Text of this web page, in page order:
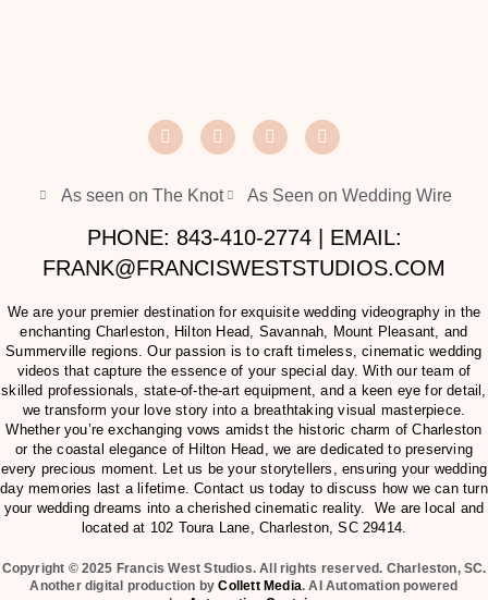
As seen on The Knot As Seen on Wedding Wire
PHONE: 843-410-2774 | EMAIL:
FRANK@FRANCISWESTSTUDIOS.COM
We are your premier destination for exquisite wedding videography in the
enchanting Charleston, Hilton Head, Savannah, Mount Pleasant, and
Summerville regions. Our passion is to craft timeless, cinematic wedding
videos that capture the essence of your special day. With our team of
skilled professionals, state-of-the-art equipment, and a keen eye for detail,
we transform your love story into a breathtaking visual masterpiece.
Whether you’re exchanging vows amidst the historic charm of Charleston
or the coastal elegance of Hilton Head, we are dedicated to preserving
every precious moment. Let us be your storytellers, ensuring your wedding
day memories last a lifetime. Contact us today to discuss how we can turn
your wedding dreams into a cherished cinematic reality. We are local and
located at 102 Toura Lane, Charleston, SC 29414.
Copyright © 2025 Francis West Studios. All rights reserved. Charleston, SC.
Another digital production byCollett Media. AI Automation powered